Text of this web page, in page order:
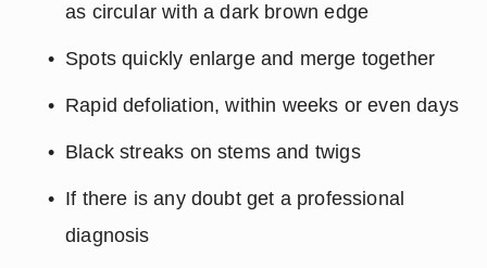
as circular with a dark brown edge
Spots quickly enlarge and merge together
Rapid defoliation, within weeks or even days
Black streaks on stems and twigs
If there is any doubt get a professional
diagnosis